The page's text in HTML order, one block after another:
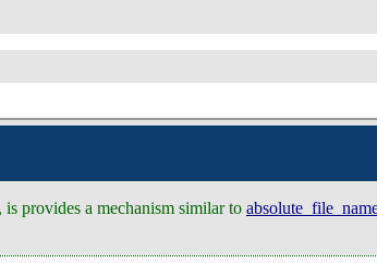
provides a mechanism similar to